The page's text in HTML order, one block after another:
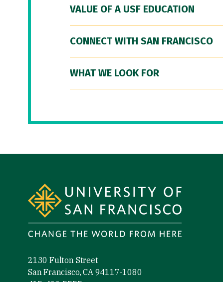
VALUE OF A USF EDUCATION
CONNECT WITH SAN FRANCISCO
WHAT WE LOOK FOR
2130 Fulton Street
San Francisco, CA 94117-1080